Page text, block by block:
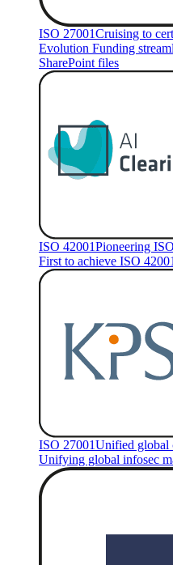
ISO 27001Cruising to
Evolution Funding
SharePoint files
ISO 42001Pioneering
First to achieve ISO
ISO 27001Unified global
Unifying global infosec